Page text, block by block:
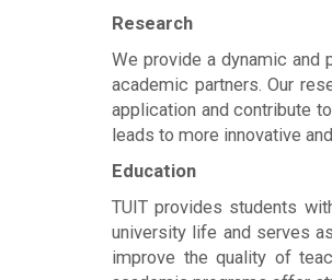
Research
We provide a dynamic and
academic partners. Our
application and contribute
leads to more innovative
Education
TUIT provides students
university life and serves
improve the quality of